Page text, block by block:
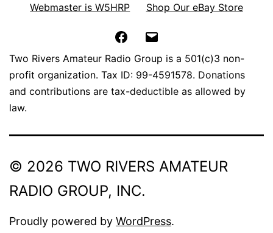
Webmaster is W5HRP Shop Our eBay Store
Facebook
Two Rivers Amateur Radio Group is a 501(c)3 non-
profit organization. Tax ID: 99-4591578. Donations
and contributions are tax-deductible as allowed by
law.
© 2026 TWO RIVERS AMATEUR
RADIO GROUP, INC.
Proudly powered by WordPress.